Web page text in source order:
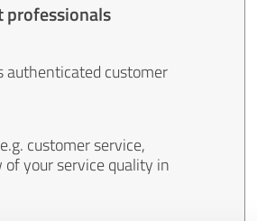
professionals
authenticated customer
customer service,
your service quality in